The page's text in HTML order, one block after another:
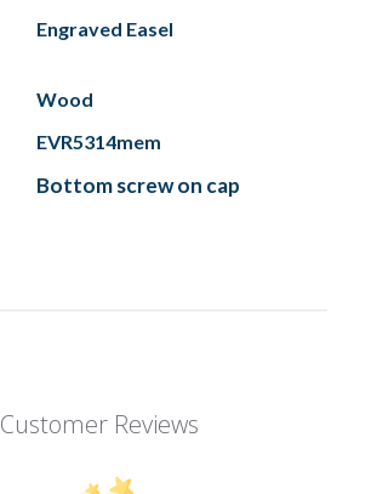
Engraved Easel
Wood
EVR5314mem
Bottom screw on cap
Customer Reviews